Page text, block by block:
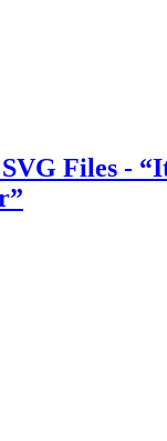
Files -